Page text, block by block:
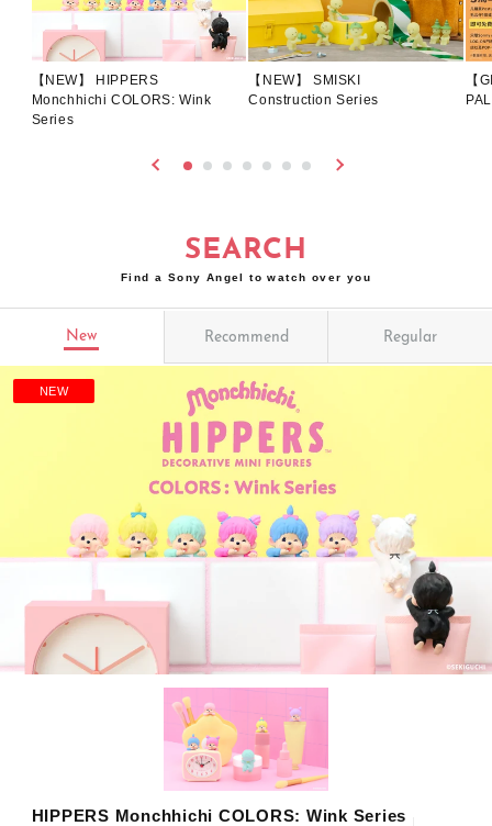
【NEW】 HIPPERS
Monchhichi COLORS: Wink
Series
【NEW】 SMISKI
Construction Series
【
SEARCH
Find a Sony Angel to watch over you
New Recommend Regular
NEW
HIPPERS Monchhichi COLORS: Wink Series